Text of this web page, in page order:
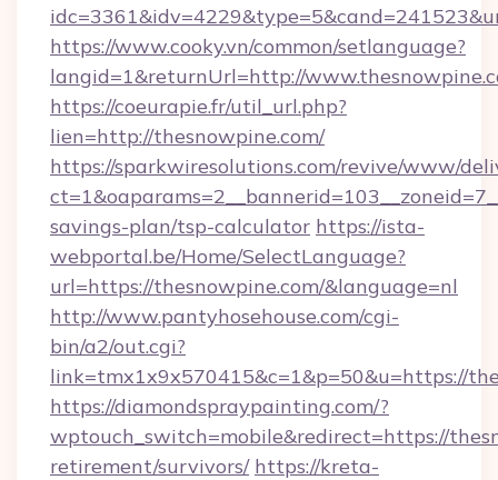
https://www.cooky.vn/common/setlanguage?
langid=1&returnUrl=http://
https://coeurapie.fr/util_url.php?
lien=http://thesnowpine.com/
https://sparkwiresolutions.com/revive/www/
savings-plan/tsp-calculator https://ista-
webportal.be/Home/SelectLanguage?
url=https://thesnowpine.com/&language=nl
http://www.pantyhosehouse.com/cgi-
bin/a2/out.cgi?
link=tmx1x9x570415&c=1&p=50&u=https://
https://diamondspraypainting.com/?
wptouch_switch=mobile&redirect=https://
retirement/survivors/ https://kreta-